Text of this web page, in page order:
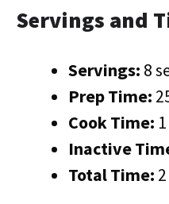
Servings and
Servings: 8
Prep Time:
Cook Time:
Inactive
Total Time: